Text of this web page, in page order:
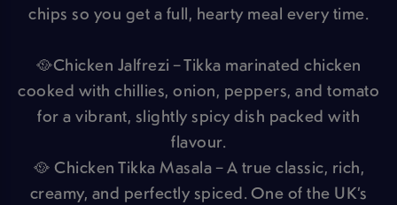
chips so you get a full, hearty meal every time.
🥘Chicken Jalfrezi – Tikka marinated chicken
cooked with chillies, onion, peppers, and tomato
for a vibrant, slightly spicy dish packed with
flavour.
🥘 Chicken Tikka Masala – A true classic, rich,
creamy, and perfectly spiced. One of the UK’s